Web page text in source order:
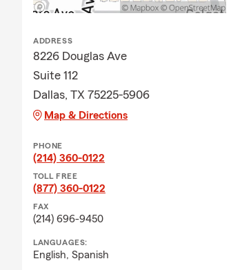
ADDRESS
8226 Douglas Ave
Suite 112
Dallas, TX 75225-5906
Map & Directions
PHONE
(214) 360-0122
TOLL FREE
(877) 360-0122
FAX
(214) 696-9450
LANGUAGES:
English, Spanish